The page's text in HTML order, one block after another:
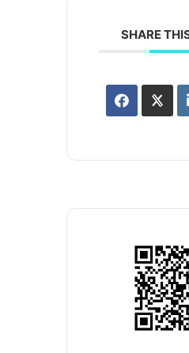
SHARE